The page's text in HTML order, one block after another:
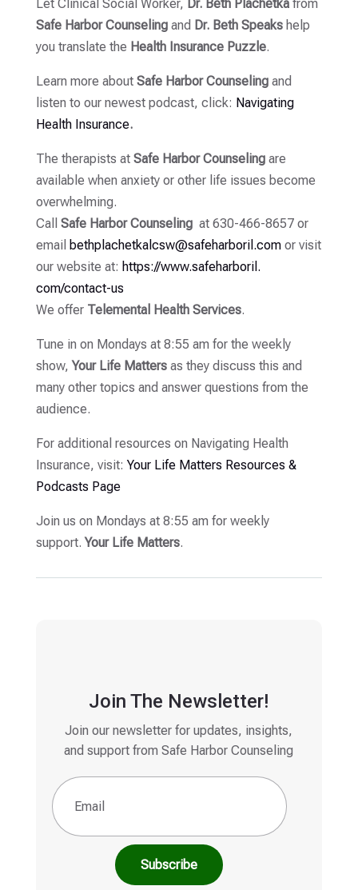
Let Clinical Social Worker, Dr. Beth Plachetkafrom
Safe Harbor Counselingand Dr. Beth Speakshelp
you translate the Health Insurance Puzzle.
Learn more about Safe Harbor Counselingand
listen to our newest podcast, click: Navigating
Health Insurance.
The therapists at Safe Harbor Counselingare
available when anxiety or other life issues become
overwhelming.
Call Safe Harbor Counselingat 630-466-8657 or
email bethplachetkalcsw@safeharboril.comor visit
our website at: https://www.safeharboril.
com/contact-us
We offer Telemental Health Services.
Tune in on Mondays at 8:55 am for the weekly
show,Your Life Matters as they discuss this and
many other topics and answer questions from the
audience.
For additional resources on Navigating Health
Insurance, visit: Your Life Matters Resources &
Podcasts Page
Join us on Mondays at 8:55 am for weekly
support.Your Life Matters.
Join The Newsletter!
Join our newsletter for updates, insights,
and support from Safe Harbor Counseling
Email